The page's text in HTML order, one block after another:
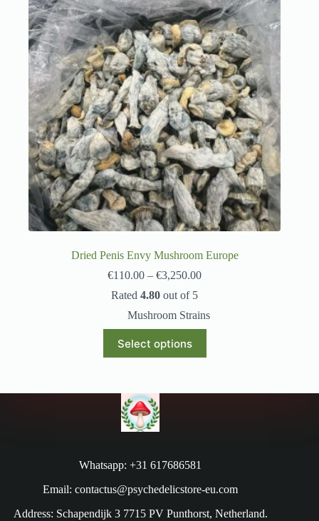
Dried Penis Envy Mushroom Europe
€110.00 – €3,250.00
Rated4.80 out of 5
Mushroom Strains
Select options
Whatsapp: +31 617686581
Email: contactus@psychedelicstore-eu.com
Address: Schapendijk 3 7715 PV Punthorst, Netherland.